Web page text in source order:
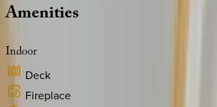
Amenities
Indoor
Deck
Fireplace